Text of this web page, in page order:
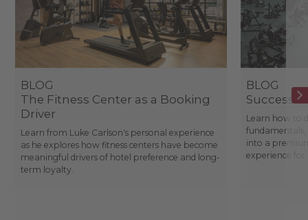
BLOG
The Fitness Center as a Booking
Driver
Learn from Luke Carlson's personal experience
as he explores how fitness centers have become
meaningful drivers of hotel preference and long-
term loyalty.
BLOG
Success
Learn how to
fundamentals,
into a
experience